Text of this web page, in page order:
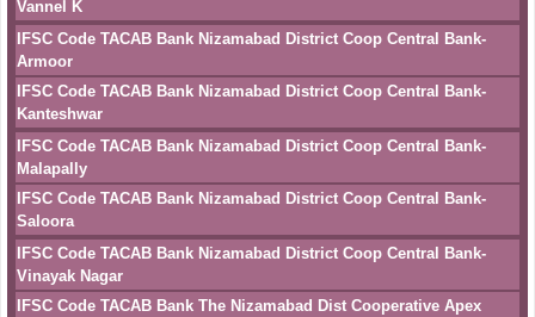
Vannel K
IFSC Code TACAB Bank Nizamabad District Coop Central Bank-
Armoor
IFSC Code TACAB Bank Nizamabad District Coop Central Bank-
Kanteshwar
IFSC Code TACAB Bank Nizamabad District Coop Central Bank-
Malapally
IFSC Code TACAB Bank Nizamabad District Coop Central Bank-
Saloora
IFSC Code TACAB Bank Nizamabad District Coop Central Bank-
Vinayak Nagar
IFSC Code TACAB Bank The Nizamabad Dist Cooperative Apex